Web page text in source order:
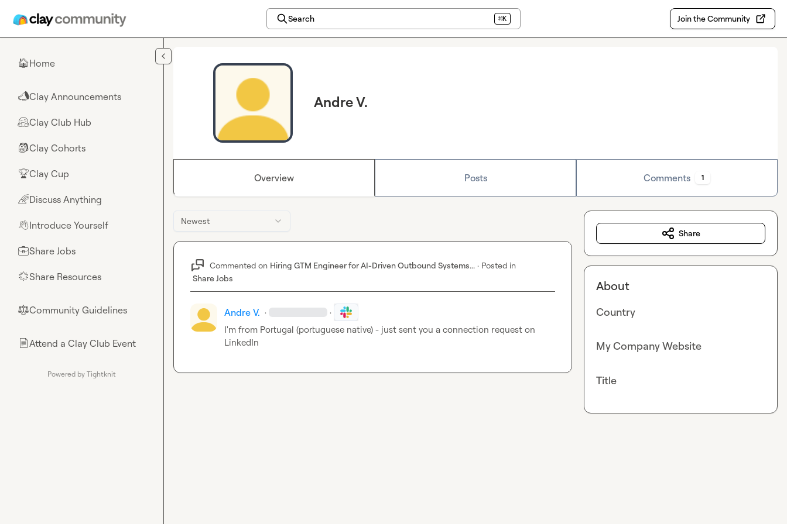
Search ⌘K Join the Community
🏠Home
📣Clay Announcements
🤗Clay Club Hub
🎒Clay Cohorts
🏆Clay Cup
🌈Discuss Anything
👋Introduce Yourself
💼Share Jobs
🌟Share Resources
⚖︎Community Guidelines
📄Attend a Clay Club Event
Powered by Tightknit
Andre V.
Overview Posts Comments 1
Newest
Commented on Hiring GTM Engineer for AI-Driven Outbound Systems... · Posted in
Share Jobs
Andre V. · ·
I'm from Portugal (portuguese native) - just sent you a connection request on
LinkedIn
Share
About
Country
My Company Website
Title